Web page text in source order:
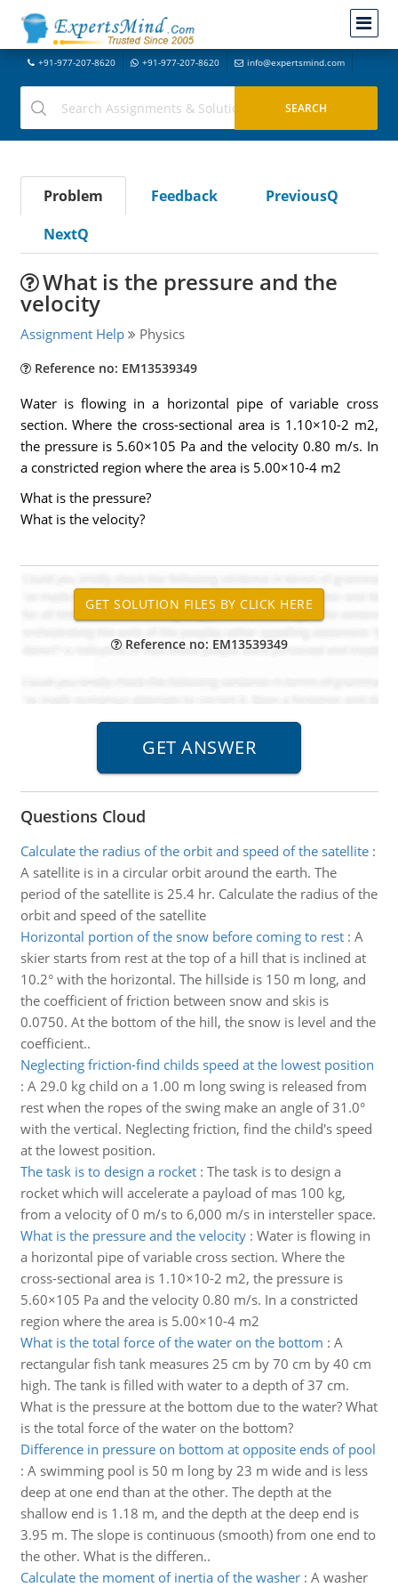
+91-977-207-8620 +91-977-207-8620 info@expertsmind.com
Problem Feedback
PreviousQ
NextQ
What is the pressure and the
velocity
Assignment Help Physics
Reference no: EM13539349
Water is flowing in a horizontal pipe of variable cross
section. Where the cross-sectional area is 1.10×10-2 m2,
the pressure is 5.60×105 Pa and the velocity 0.80 m/s. In
a constricted region where the area is 5.00×10-4 m2
What is the pressure?
What is the velocity?
Reference no: EM13539349
Questions Cloud
Calculate the radius of the orbit and speed of the satellite:
A satellite is in a circular orbit around the earth. The
period of the satellite is 25.4 hr. Calculate the radius of the
orbit and speed of the satellite
Horizontal portion of the snow before coming to rest: A
skier starts from rest at the top of a hill that is inclined at
10.2° with the horizontal. The hillside is 150 m long, and
the coefficient of friction between snow and skis is
0.0750. At the bottom of the hill, the snow is level and the
coefficient..
Neglecting friction-find childs speed at the lowest position
: A 29.0 kg child on a 1.00 m long swing is released from
rest when the ropes of the swing make an angle of 31.0°
with the vertical. Neglecting friction, find the child's speed
at the lowest position.
The task is to design a rocket: The task is to design a
rocket which will accelerate a payload of mas 100 kg,
from a velocity of 0 m/s to 6,000 m/s in intersteller space.
What is the pressure and the velocity: Water is flowing in
a horizontal pipe of variable cross section. Where the
cross-sectional area is 1.10×10-2 m2, the pressure is
5.60×105 Pa and the velocity 0.80 m/s. In a constricted
region where the area is 5.00×10-4 m2
What is the total force of the water on the bottom : A
rectangular fish tank measures 25 cm by 70 cm by 40 cm
high. The tank is filled with water to a depth of 37 cm.
What is the pressure at the bottom due to the water? What
is the total force of the water on the bottom?
Difference in pressure on bottom at opposite ends of pool
: A swimming pool is 50 m long by 23 m wide and is less
deep at one end than at the other. The depth at the
shallow end is 1.18 m, and the depth at the deep end is
3.95 m. The slope is continuous (smooth) from one end to
the other. What is the differen..
Calculate the moment of inertia of the washer: A washer